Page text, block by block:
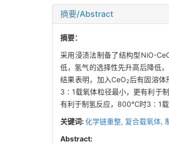
摘要/Abstract
摘要：
采用浸渍法制备了结构型NiO-
低，氢气的选择性先升高后降低
结果表明，加入CeO2后有固溶体
3∶1载氧体粒径最小，更有利于
有利于制氢反应，800℃时3∶1载
关键词:化学链重整, 复合载氧体,
Abstract: